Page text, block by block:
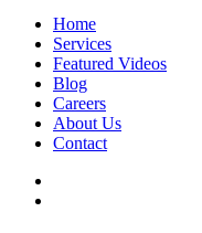
Home
Services
Featured Videos
Blog
Careers
About Us
Contact